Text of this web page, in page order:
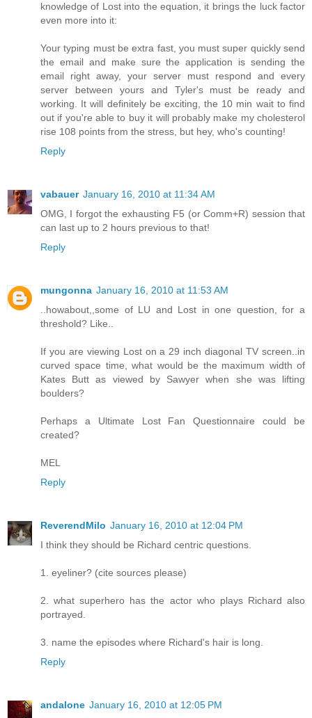
knowledge of Lost into the equation, it brings the luck factor
even more into it:
Your typing must be extra fast, you must super quickly send
the email and make sure the application is sending the
email right away, your server must respond and every
server between yours and Tyler's must be ready and
working. It will definitely be exciting, the 10 min wait to find
out if you're able to buy it will probably make my cholesterol
rise 108 points from the stress, but hey, who's counting!
Reply
vabauer January 16, 2010 at 11:34 AM
OMG, I forgot the exhausting F5 (or Comm+R) session that
can last up to 2 hours previous to that!
Reply
mungonna January 16, 2010 at 11:53 AM
..howabout,,some of LU and Lost in one question, for a
threshold? Like..
If you are viewing Lost on a 29 inch diagonal TV screen..in
curved space time, what would be the maximum width of
Kates Butt as viewed by Sawyer when she was lifting
boulders?
Perhaps a Ultimate Lost Fan Questionnaire could be
created?
MEL
Reply
ReverendMilo January 16, 2010 at 12:04 PM
I think they should be Richard centric questions.
1. eyeliner? (cite sources please)
2. what superhero has the actor who plays Richard also
portrayed.
3. name the episodes where Richard's hair is long.
Reply
andalone January 16, 2010 at 12:05 PM